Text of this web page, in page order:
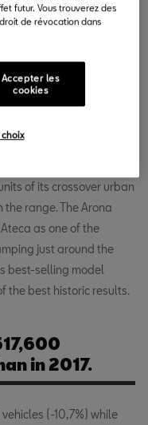
In December, SEAT
to the same
of its crossover urban
the range. The Arona
as one of the
just around the
best-selling model
the best historic results.
in 2017.
(-10,7%) while
futur. Vous trouverez des
de révocation dans
Accepter les
cookies